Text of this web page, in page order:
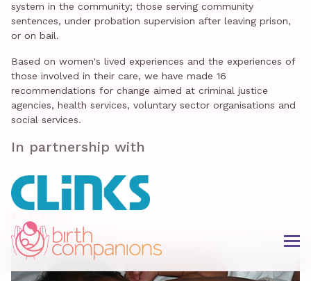
system in the community; those serving community
sentences, under probation supervision after leaving prison,
or on bail.
Based on women's lived experiences and the experiences of
those involved in their care, we have made 16
recommendations for change aimed at criminal justice
agencies, health services, voluntary sector organisations and
social services.
In partnership with
Related